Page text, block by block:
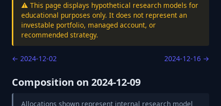
⚠️ This page displays hypothetical research models for
educational purposes only. It does not represent an
investable portfolio, managed account, or
recommended strategy.
← 2024-12-02 2024-12-16 →
Composition on 2024-12-09
Allocations shown represent internal research model